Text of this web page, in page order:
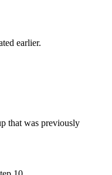
earlier.
that was previously